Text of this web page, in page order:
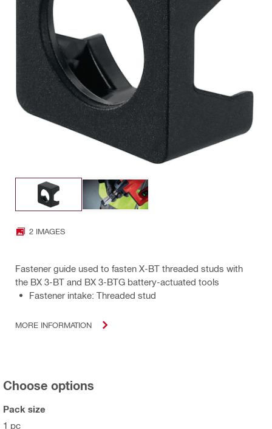
2 IMAGES
Fastener guide used to fasten X-BT threaded studs with
the BX 3-BT and BX 3-BTG battery-actuated tools
Fastener intake: Threaded stud
MORE INFORMATION
Choose options
Pack size
1 pc